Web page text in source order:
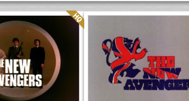
Quality: HQ